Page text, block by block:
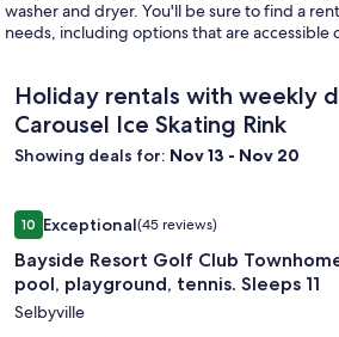
washer and dryer. You'll be sure to find a
needs, including options that are accessible
Holiday rentals with weekly
Carousel Ice Skating Rink
Showing deals for: Nov 13 - Nov 20
Image
gallery
for
Bayside
Resort
1010 out of 10, Exceptional, (45 reviews)
Exceptional(45 reviews)
Bayside Resort Golf Club
pool, playground, tennis. Sleeps 11
Selbyville
Bayside Resort Golf Club